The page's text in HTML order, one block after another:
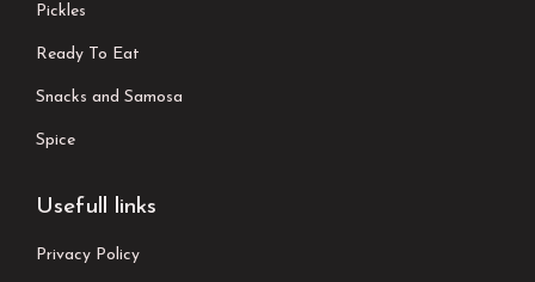
Pickles
Ready To Eat
Snacks and Samosa
Spice
Usefull links
Privacy Policy